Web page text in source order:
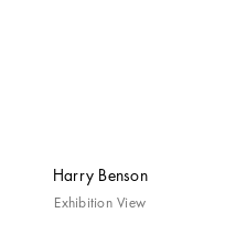
Harry Benson
Exhibition View